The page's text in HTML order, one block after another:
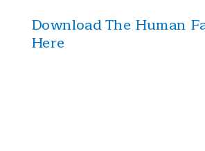
Download The Human
Here